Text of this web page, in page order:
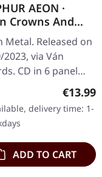
AEON ·
Crowns And
Seals | DIGIPAK
Metal. Released on
via Ván
CD in 6 panel
housed in o-card
embossing.
€13.99
delivery time: 1-
ADD TO CART